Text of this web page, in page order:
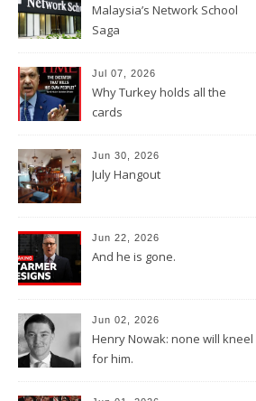
Malaysia’s Network School
Saga
Jul 07, 2026
Why Turkey holds all the
cards
Jun 30, 2026
July Hangout
Jun 22, 2026
And he is gone.
Jun 02, 2026
Henry Nowak: none will kneel
for him.